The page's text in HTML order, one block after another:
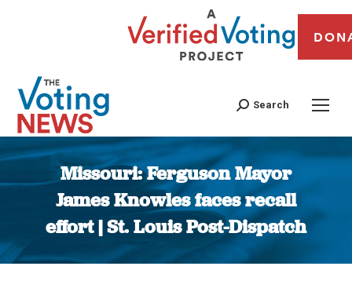
Search
Missouri: Ferguson Mayor
James Knowles faces recall
effort | St. Louis Post-Dispatch
You are here: